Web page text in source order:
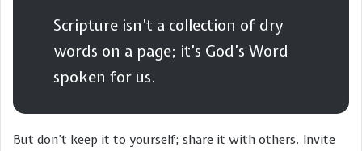
Scripture isn’t a collection of dry
words on a page; it’s God’s Word
spoken for us.
But don’t keep it to yourself; share it with others. Invite